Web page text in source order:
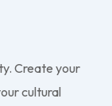
Create your
cultural